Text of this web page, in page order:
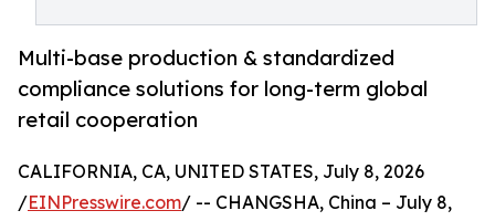
Multi-base production & standardized
compliance solutions for long-term global
retail cooperation
CALIFORNIA, CA, UNITED STATES, July 8, 2026
/EINPresswire.com/ -- CHANGSHA, China – July 8,